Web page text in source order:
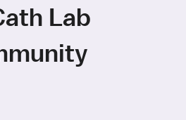
Lab